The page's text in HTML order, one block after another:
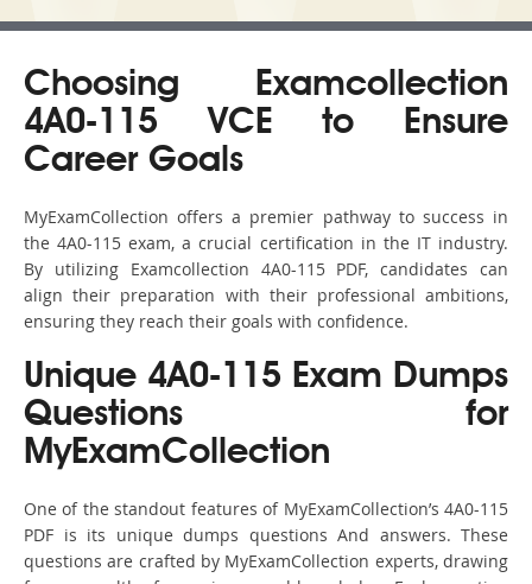
Choosing Examcollection
4A0-115 VCE to Ensure
Career Goals
MyExamCollection offers a premier pathway to success in
the 4A0-115 exam, a crucial certification in the IT industry.
By utilizing Examcollection 4A0-115 PDF, candidates can
align their preparation with their professional ambitions,
ensuring they reach their goals with confidence.
Unique 4A0-115 Exam Dumps
Questions for
MyExamCollection
One of the standout features of MyExamCollection’s 4A0-115
PDF is its unique dumps questions And answers. These
questions are crafted by MyExamCollection experts, drawing